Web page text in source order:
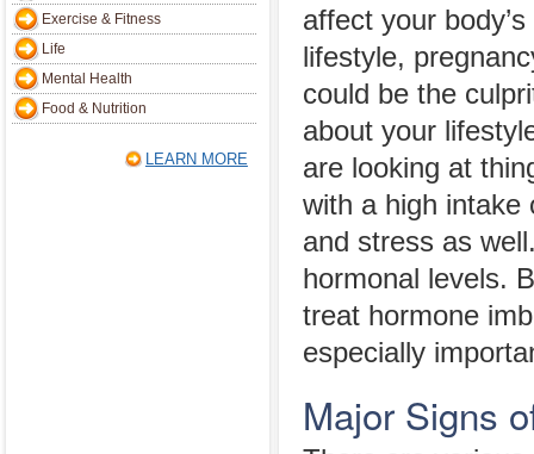
Exercise & Fitness
Life
Mental Health
Food & Nutrition
LEARN MORE
affect your
lifestyle,
could be the
about your
are looking at
with a high intake
and stress as
hormonal levels.
treat hormone
especially
Major Signs